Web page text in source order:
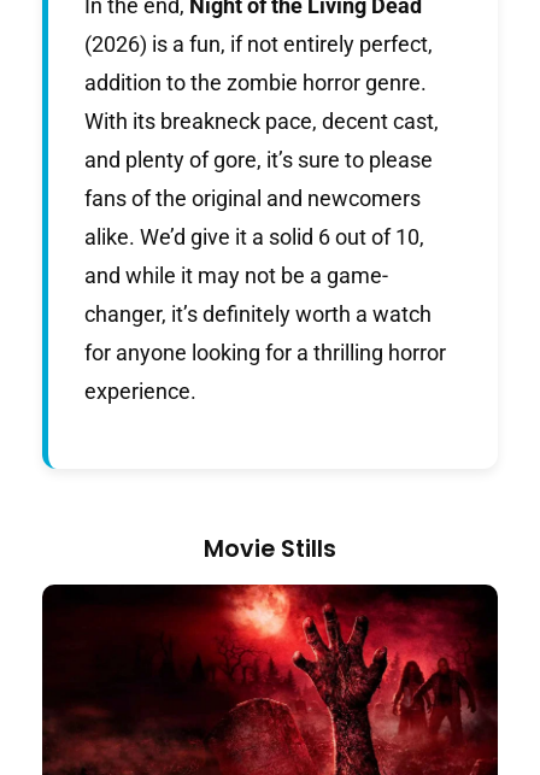
In the end, Night of the Living Dead
(2026) is a fun, if not entirely perfect,
addition to the zombie horror genre.
With its breakneck pace, decent cast,
and plenty of gore, it’s sure to please
fans of the original and newcomers
alike. We’d give it a solid 6 out of 10,
and while it may not be a game-
changer, it’s definitely worth a watch
for anyone looking for a thrilling horror
experience.
Movie Stills